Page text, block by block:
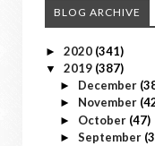
BLOG ARCHIVE
► 2020 (341)
▼ 2019 (387)
► December
► November
► October (47)
► September